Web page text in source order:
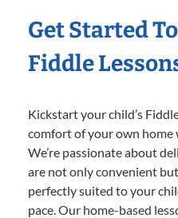
Get Started
Fiddle
Kickstart your child’s
comfort of your own home
We’re passionate about
are not only convenient
perfectly suited to your
pace. Our home-based